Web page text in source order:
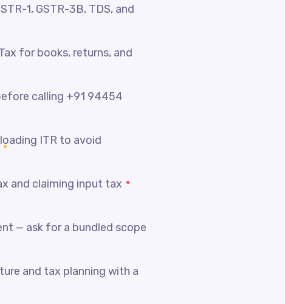
1, GSTR-3B, TDS, and
for books, returns, and
calling +91 94454
ITR to avoid
and claiming input tax
— ask for a bundled scope
and tax planning with a